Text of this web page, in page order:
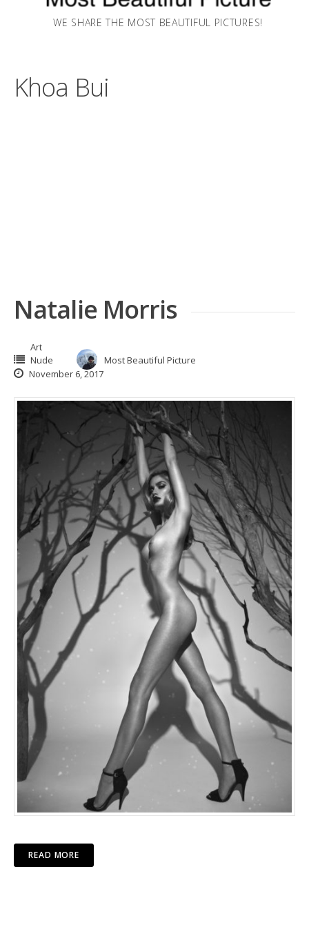
WE SHARE THE MOST BEAUTIFUL PICTURES!
Khoa Bui
Natalie Morris
Art
Nude
Most Beautiful Picture
November 6, 2017
READ MORE